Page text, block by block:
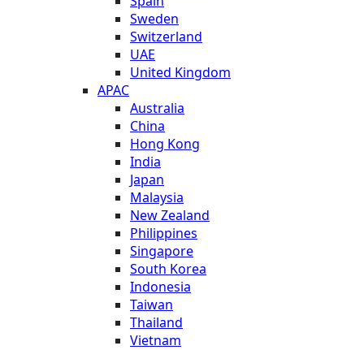
Sweden
Switzerland
UAE
United Kingdom
APAC
Australia
China
Hong Kong
India
Japan
Malaysia
New Zealand
Philippines
Singapore
South Korea
Indonesia
Taiwan
Thailand
Vietnam